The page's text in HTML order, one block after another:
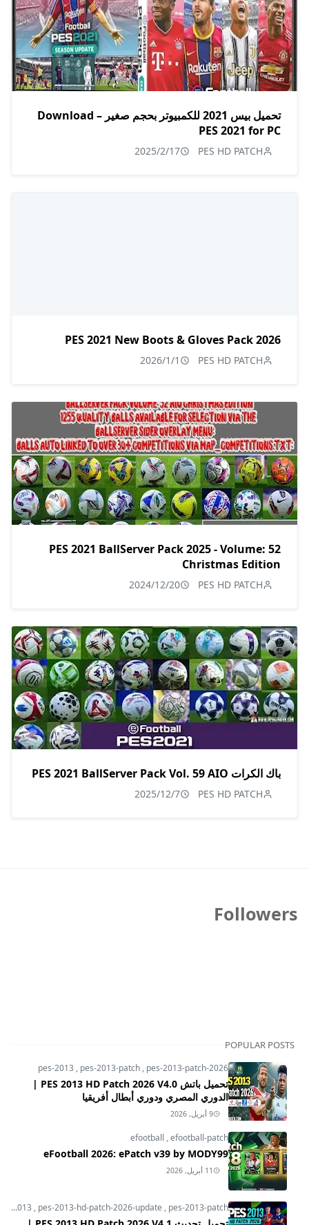
تحميل بيس 2021 للكمبيوتر بحجم صغير – Download
PES 2021 for PC
PES HD PATCH
2025/2/17
PES 2021 New Boots & Gloves Pack 2026
PES HD PATCH
2026/1/1
PES 2021 BallServer Pack 2025 - Volume: 52
Christmas Edition
PES HD PATCH
2024/12/20
باك الكرات PES 2021 BallServer Pack Vol. 59 AIO
PES HD PATCH
2025/12/7
Followers
POPULAR POSTS
pes-2013 , pes-2013-patch , pes-2013-patch-2026
تحميل باتش PES 2013 HD Patch 2026 V4.0 |
الدوري المصري ودوري أبطال أفريقيا
9 أبريل, 2026
efootball ,efootball-patch
eFootball 2026: ePatch v39 by MODY99
11 أبريل, 2026
pes-2013 , pes-2013-hd-patch-2026-update , pes-2013-patch